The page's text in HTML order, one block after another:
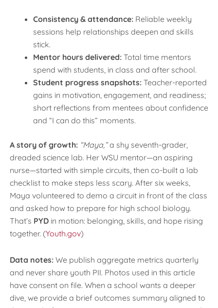
Consistency & attendance: Reliable weekly
sessions help relationships deepen and skills
stick.
Mentor hours delivered: Total time mentors
spend with students, in class and after school.
Student progress snapshots: Teacher-reported
gains in motivation, engagement, and readiness;
short reflections from mentees about confidence
and “I can do this” moments.
A story of growth: “Maya,”a shy seventh-grader,
dreaded science lab. Her WSU mentor—an aspiring
nurse—started with simple circuits, then co-built a lab
checklist to make steps less scary. After six weeks,
Maya volunteered to demo a circuit in front of the class
and asked how to prepare for high school biology.
That’s PYD in motion: belonging, skills, and hope rising
together. (Youth.gov)
Data notes: We publish aggregate metrics quarterly
and never share youth PII. Photos used in this article
have consent on file. When a school wants a deeper
dive, we provide a brief outcomes summary aligned to